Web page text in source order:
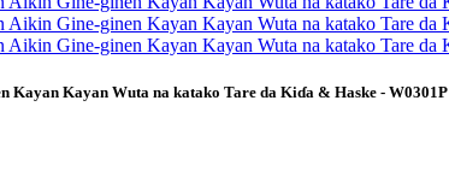
Kayan Wuta na katako Tare da Kiɗa & Haske - W0301P